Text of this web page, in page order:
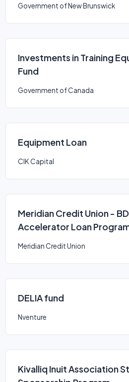
Government of New Brunswick
Investments in Training
Fund
Government of Canada
Equipment Loan
CIK Capital
Meridian Credit Union -
Accelerator Loan
Meridian Credit Union
DELIA fund
Nventure
Kivalliq Inuit Association